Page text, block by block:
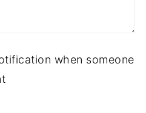
when someone